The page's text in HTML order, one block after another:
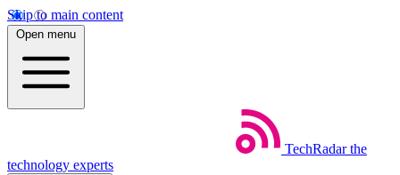
Skip to main content
Open menu
TechRadar the
technology experts